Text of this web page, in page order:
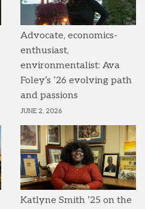
Advocate, economics-
enthusiast,
environmentalist: Ava
Foley’s ’26 evolving path
and passions
JUNE 2, 2026
Katlyne Smith ’25 on the